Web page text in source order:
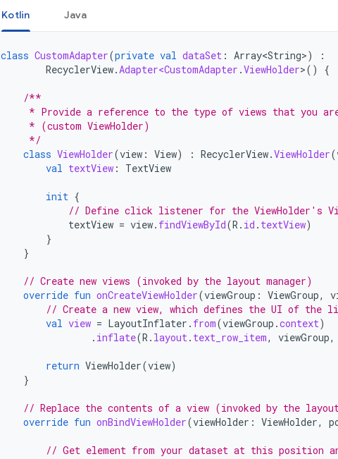
Kotlin Java
class CustomAdapter(private val dataSet : Array<String>)
:
RecyclerView.Adapter<CustomAdapter .ViewHolder>() {
/**
* Provide a reference to the type of views that you
     * (custom ViewHolder)
     */
class ViewHolder(view : View) : RecyclerView.ViewHolder(
val textView : TextView
init {
// Define click listener for the ViewHolder's
textView = view. findViewById(R . id . textView)
}
}
// Create new views (invoked by the layout manager)
override fun onCreateViewHolder(viewGroup : ViewGroup,
// Create a new view, which defines the UI of the
val view = LayoutInflater . from(viewGroup .context)
. inflate(R . layout. text_row_item, viewGroup,
return ViewHolder(view)
}
// Replace the contents of a view (invoked by the layout
override fun onBindViewHolder(viewHolder : ViewHolder,
// Get element from your dataset at this position